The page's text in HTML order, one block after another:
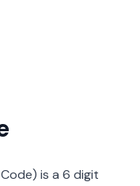
is a 6 digit